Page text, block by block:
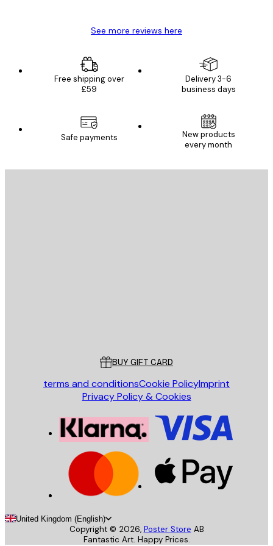
See more reviews here
Free shipping over
£59
Delivery 3-6
business days
Safe payments
New products
every month
BUY GIFT CARD
terms and conditionsCookie PolicyImprint
Privacy Policy & Cookies
United Kingdom (English)
Copyright © 2026, Poster Store AB
Fantastic Art. Happy Prices.